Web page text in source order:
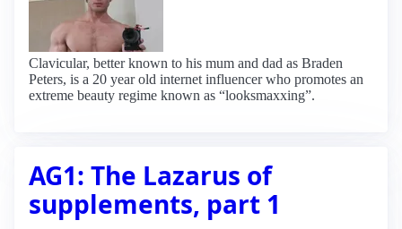
Clavicular, better known to his mum and dad as Braden
Peters, is a 20 year old internet influencer who promotes an
extreme beauty regime known as “looksmaxxing”.
AG1: The Lazarus of
supplements, part 1